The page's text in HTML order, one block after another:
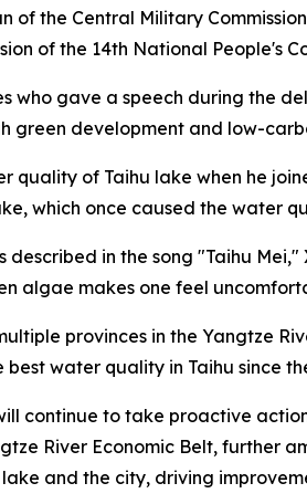
of the Central Military
of the 14th National People's
who gave a speech during the
green development and low-
quality of Taihu lake when he
which once caused the water
described in the song "Taihu
algae makes one feel
provinces in the Yangtze
water quality in Taihu since
continue to take proactive
River Economic Belt, further
and the city, driving